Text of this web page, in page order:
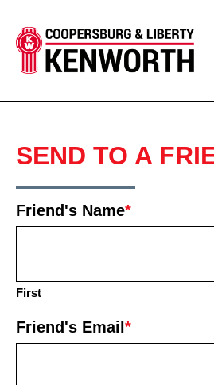
SEND TO A
Friend's Name*
First
Friend's Email *